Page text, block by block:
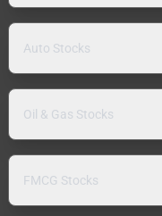
Auto Stocks
Oil & Gas Stocks
FMCG Stocks